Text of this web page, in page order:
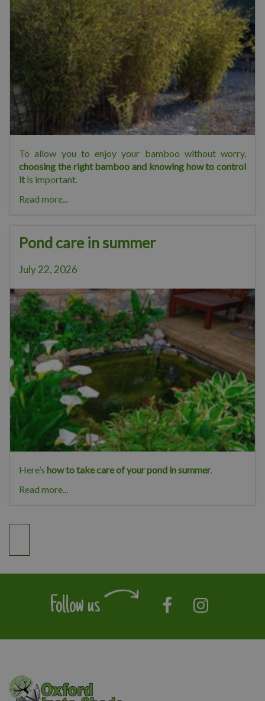
To allow you to enjoy your bamboo without worry,
choosing the right bamboo and knowing how to control
itis important.
Read more...
Pond care in summer
July 22, 2026
Here’s how to take care of your pond in summer.
Read more...
Follow us